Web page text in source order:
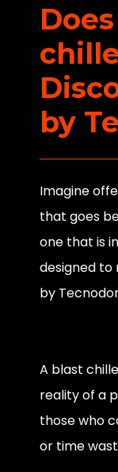
by
Imagine
that goes
one that is
designed to
by
A blast
reality of a
those who
or time